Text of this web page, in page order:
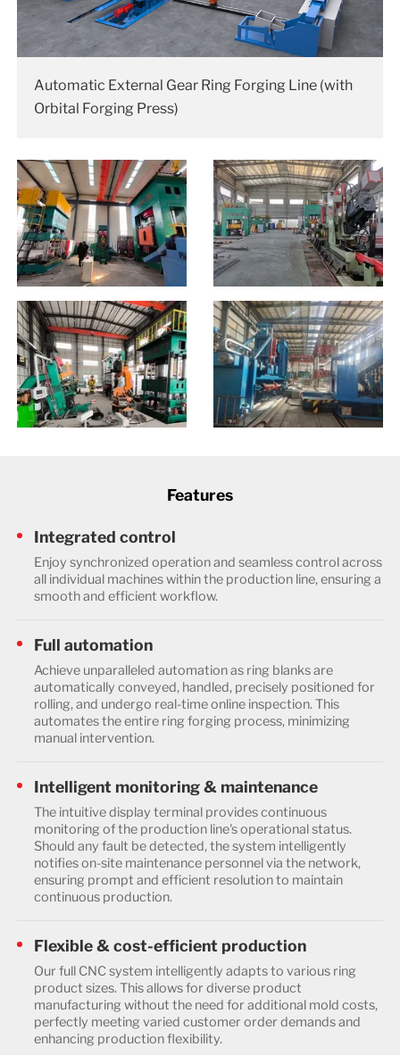
Automatic External Gear Ring Forging Line (with
Orbital Forging Press)
Features
Integrated control
Enjoy synchronized operation and seamless control across
all individual machines within the production line, ensuring a
smooth and efficient workflow.
Full automation
Achieve unparalleled automation as ring blanks are
automatically conveyed, handled, precisely positioned for
rolling, and undergo real-time online inspection. This
automates the entire ring forging process, minimizing
manual intervention.
Intelligent monitoring & maintenance
The intuitive display terminal provides continuous
monitoring of the production line's operational status.
Should any fault be detected, the system intelligently
notifies on-site maintenance personnel via the network,
ensuring prompt and efficient resolution to maintain
continuous production.
Flexible & cost-efficient production
Our full CNC system intelligently adapts to various ring
product sizes. This allows for diverse product
manufacturing without the need for additional mold costs,
perfectly meeting varied customer order demands and
enhancing production flexibility.